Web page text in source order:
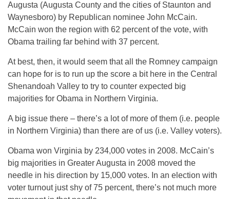
Augusta (Augusta County and the cities of Staunton and
Waynesboro) by Republican nominee John McCain.
McCain won the region with 62 percent of the vote, with
Obama trailing far behind with 37 percent.
At best, then, it would seem that all the Romney campaign
can hope for is to run up the score a bit here in the Central
Shenandoah Valley to try to counter expected big
majorities for Obama in Northern Virginia.
A big issue there – there’s a lot of more of them (i.e. people
in Northern Virginia) than there are of us (i.e. Valley voters).
Obama won Virginia by 234,000 votes in 2008. McCain’s
big majorities in Greater Augusta in 2008 moved the
needle in his direction by 15,000 votes. In an election with
voter turnout just shy of 75 percent, there’s not much more